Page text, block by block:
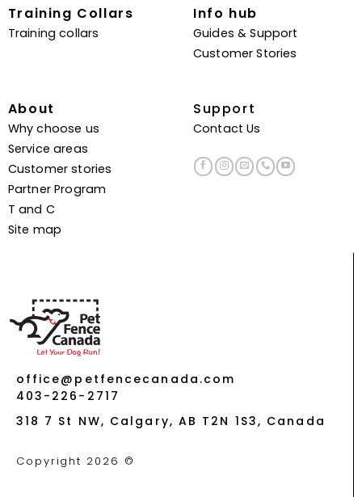
office@petfencecanada.com
403-226-2717
318 7 St NW, Calgary, AB T2N 1S3, Canada
Copyright 2026 ©
Training Collars
Training collars
Info hub
Guides & Support
Customer Stories
About
Why choose us
Service areas
Customer stories
Partner Program
T and C
Site map
Support
Contact Us